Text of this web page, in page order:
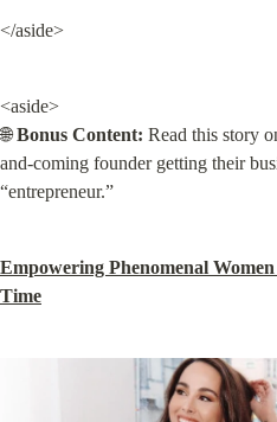
</aside>
<aside>
🌐 Bonus Content: Read this story
and-coming founder getting their
“entrepreneur.”
Empowering Phenomenal
Time